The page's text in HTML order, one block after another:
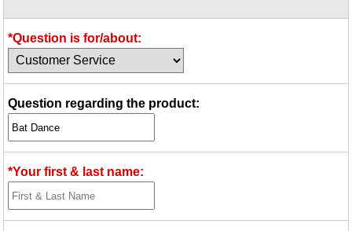
Idea Bank
Boomwhacker Central
Video Network
*Question is for/about:
Question regarding the product:
*Your first & last name: